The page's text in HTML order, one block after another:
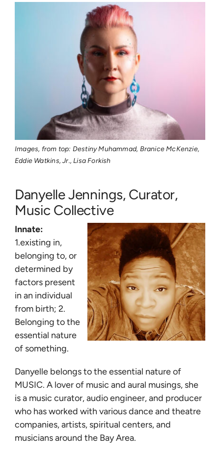
Images, from top: Destiny Muhammad, Branice McKenzie,
Eddie Watkins, Jr., Lisa Forkish
Danyelle Jennings, Curator,
Music Collective
Innate:
1.existing in,
belonging to, or
determined by
factors present
in an individual
from birth; 2.
Belonging to the
essential nature
of something.
Danyelle belongs to the essential nature of
MUSIC. A lover of music and aural musings, she
is a music curator, audio engineer, and producer
who has worked with various dance and theatre
companies, artists, spiritual centers, and
musicians around the Bay Area.